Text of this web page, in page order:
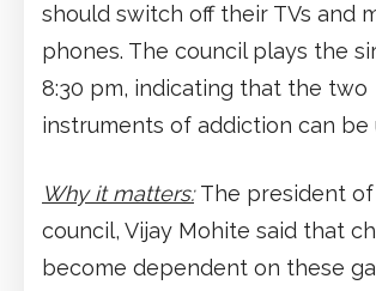
should switch off their TVs and
phones. The council plays the
8:30 pm, indicating that the two
instruments of addiction can be
Why it matters: The president
council, Vijay Mohite said that
become dependent on these